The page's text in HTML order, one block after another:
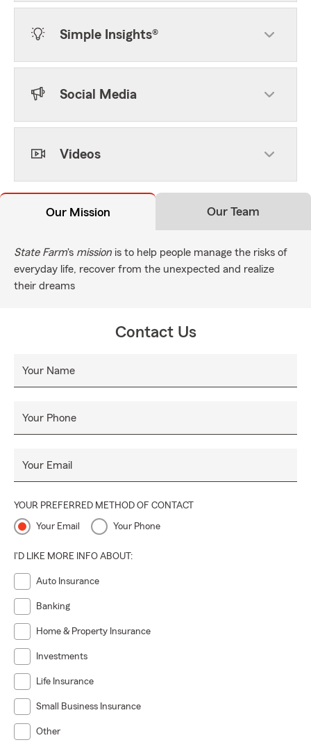
Simple Insights®
Social Media
Videos
Our Mission Our Team
State Farm's mission is to help people manage the risks of
everyday life, recover from the unexpected and realize
their dreams
Contact Us
Your Name
Your Phone
Your Email
YOUR PREFERRED METHOD OF CONTACT
Your Email Your Phone
I'D LIKE MORE INFO ABOUT:
Auto Insurance
Banking
Home & Property Insurance
Investments
Life Insurance
Small Business Insurance
Other